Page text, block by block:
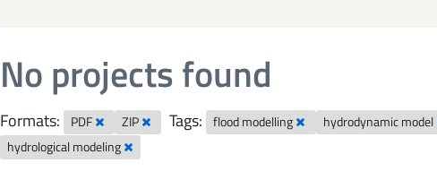
No projects found
Formats: PDF ZIP Tags: flood modelling hydrodynamic model
hydrological modeling